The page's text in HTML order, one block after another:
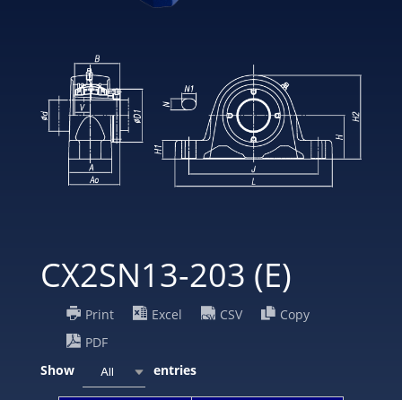
CX2SN13-203 (E)
Print Excel CSV
Copy
PDF
Show
All entries